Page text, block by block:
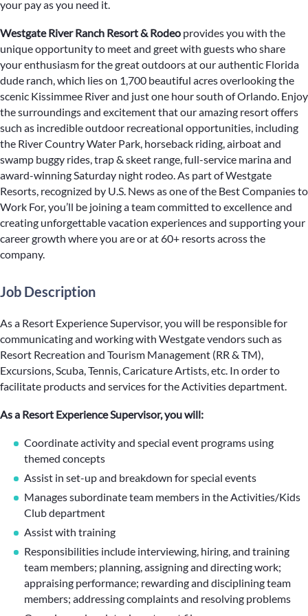
your pay as you need it.
Westgate River Ranch Resort & Rodeo provides you with the
unique opportunity to meet and greet with guests who share
your enthusiasm for the great outdoors at our authentic Florida
dude ranch, which lies on 1,700 beautiful acres overlooking the
scenic Kissimmee River and just one hour south of Orlando. Enjoy
the surroundings and excitement that our amazing resort offers
such as incredible outdoor recreational opportunities, including
the River Country Water Park, horseback riding, airboat and
swamp buggy rides, trap & skeet range, full-service marina and
award-winning Saturday night rodeo. As part of Westgate
Resorts, recognized by U.S. News as one of the Best Companies to
Work For, you’ll be joining a team committed to excellence and
creating unforgettable vacation experiences and supporting your
career growth where you are or at 60+ resorts across the
company.
Job Description
As a Resort Experience Supervisor, you will be responsible for
communicating and working with Westgate vendors such as
Resort Recreation and Tourism Management (RR & TM),
Excursions, Scuba, Tennis, Caricature Artists, etc. In order to
facilitate products and services for the Activities department.
As a Resort Experience Supervisor, you will:
Coordinate activity and special event programs using
themed concepts
Assist in set-up and breakdown for special events
Manages subordinate team members in the Activities/Kids
Club department
Assist with training
Responsibilities include interviewing, hiring, and training
team members; planning, assigning and directing work;
appraising performance; rewarding and disciplining team
members; addressing complaints and resolving problems